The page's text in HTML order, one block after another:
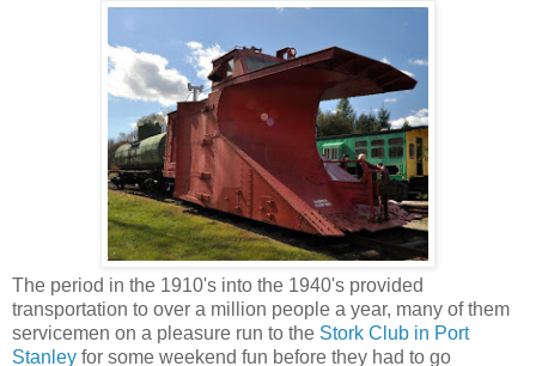
The period in the 1910's into the 1940's provided
transportation to over a million people a year, many of them
servicemen on a pleasure run to the Stork Club in Port
Stanley for some weekend fun before they had to go